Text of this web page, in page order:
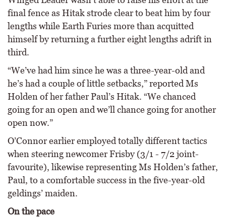
final fence as Hitak strode clear to beat him by four
lengths while Earth Furies more than acquitted
himself by returning a further eight lengths adrift in
third.
“We’ve had him since he was a three-year-old and
he’s had a couple of little setbacks,” reported Ms
Holden of her father Paul’s Hitak. “We chanced
going for an open and we’ll chance going for another
open now.”
O’Connor earlier employed totally different tactics
when steering newcomer Frisby (3/1 - 7/2 joint-
favourite), likewise representing Ms Holden’s father,
Paul, to a comfortable success in the five-year-old
geldings’ maiden.
On the pace